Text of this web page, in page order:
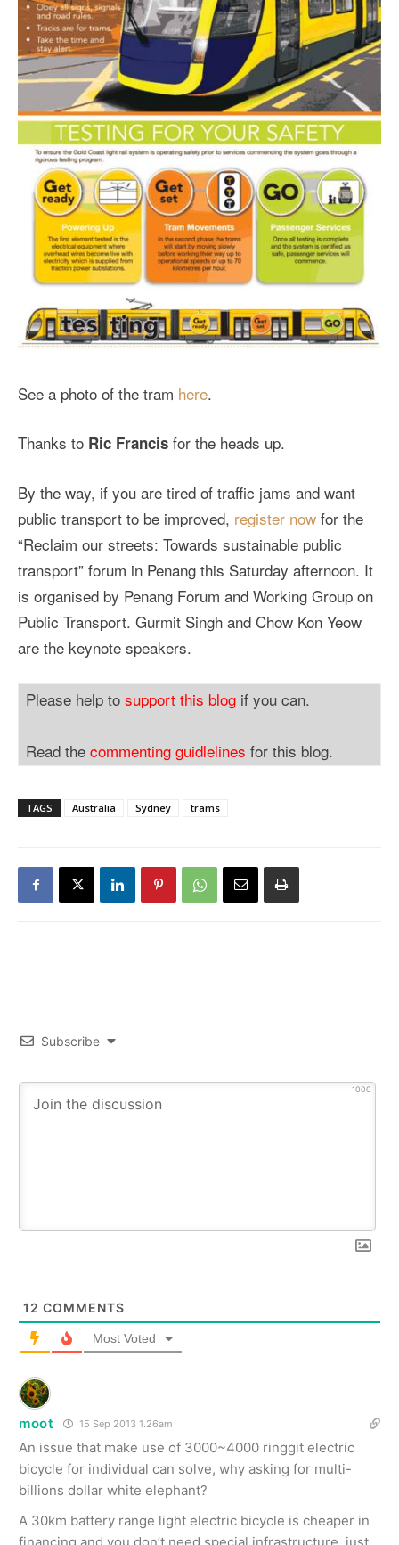
See a photo of the tram here.
Thanks to Ric Francis for the heads up.
By the way, if you are tired of traffic jams and want
public transport to be improved, register now for the
“Reclaim our streets: Towards sustainable public
transport” forum in Penang this Saturday afternoon. It
is organised by Penang Forum and Working Group on
Public Transport. Gurmit Singh and Chow Kon Yeow
are the keynote speakers.
Please help to support this blog if you can.
Read the commenting guidlelines for this blog.
TAGS Australia Sydney trams
Subscribe
1000
12 COMMENTS
Most Voted
moot 15 Sep 2013 1.26am
An issue that make use of 3000~4000 ringgit electric
bicycle for individual can solve, why asking for multi-
billions dollar white elephant?
A 30km battery range light electric bicycle is cheaper in